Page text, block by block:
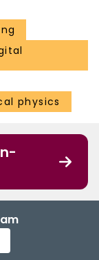
physics